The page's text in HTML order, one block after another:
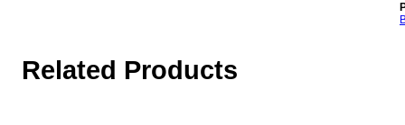
Related Products